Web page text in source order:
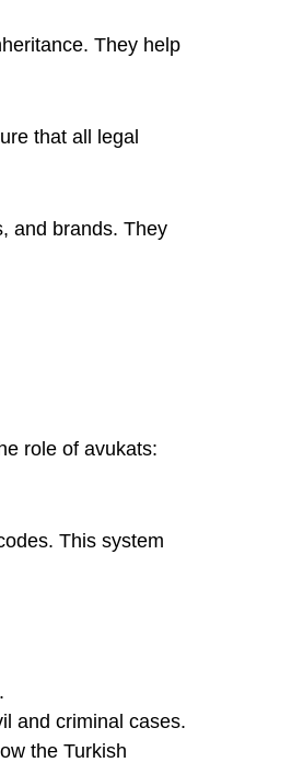
They help
that all legal
and brands. They
role of avukats:
This system
and criminal cases.
the Turkish